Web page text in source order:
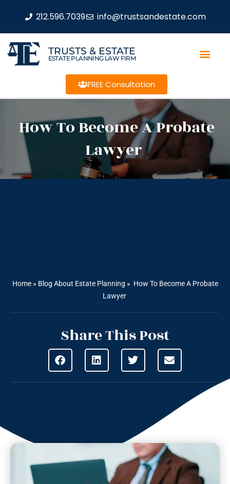
212.596.7039 info@trustsandestate.com
TRUSTS & ESTATE
ESTATE PLANNING LAW FIRM
FREE Consultation
How To Become A Probate
Lawyer
Home» Blog About Estate Planning » How To Become A Probate
Lawyer
Share This Post